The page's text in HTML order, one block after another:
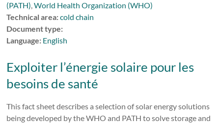
(PATH),World Health Organization (WHO)
Technical area:cold chain
Document type:
Language: English
Exploiter l’énergie solaire pour les
besoins de santé
This fact sheet describes a selection of solar energy solutions
being developed by the WHO and PATH to solve storage and